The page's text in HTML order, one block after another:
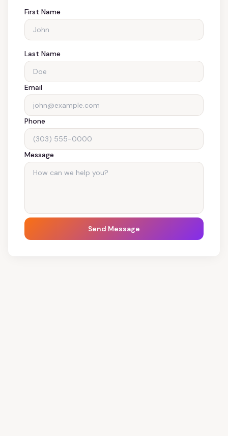
First Name
Last Name
Email
Phone
Message
Send Message